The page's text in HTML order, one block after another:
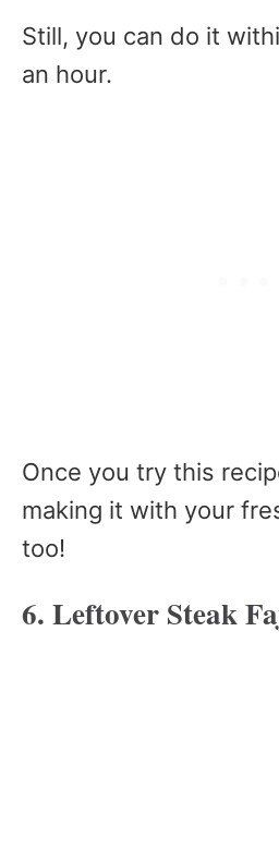
Still, you can do it
an hour.
Once you try this
making it with your
too!
6. Leftover Steak